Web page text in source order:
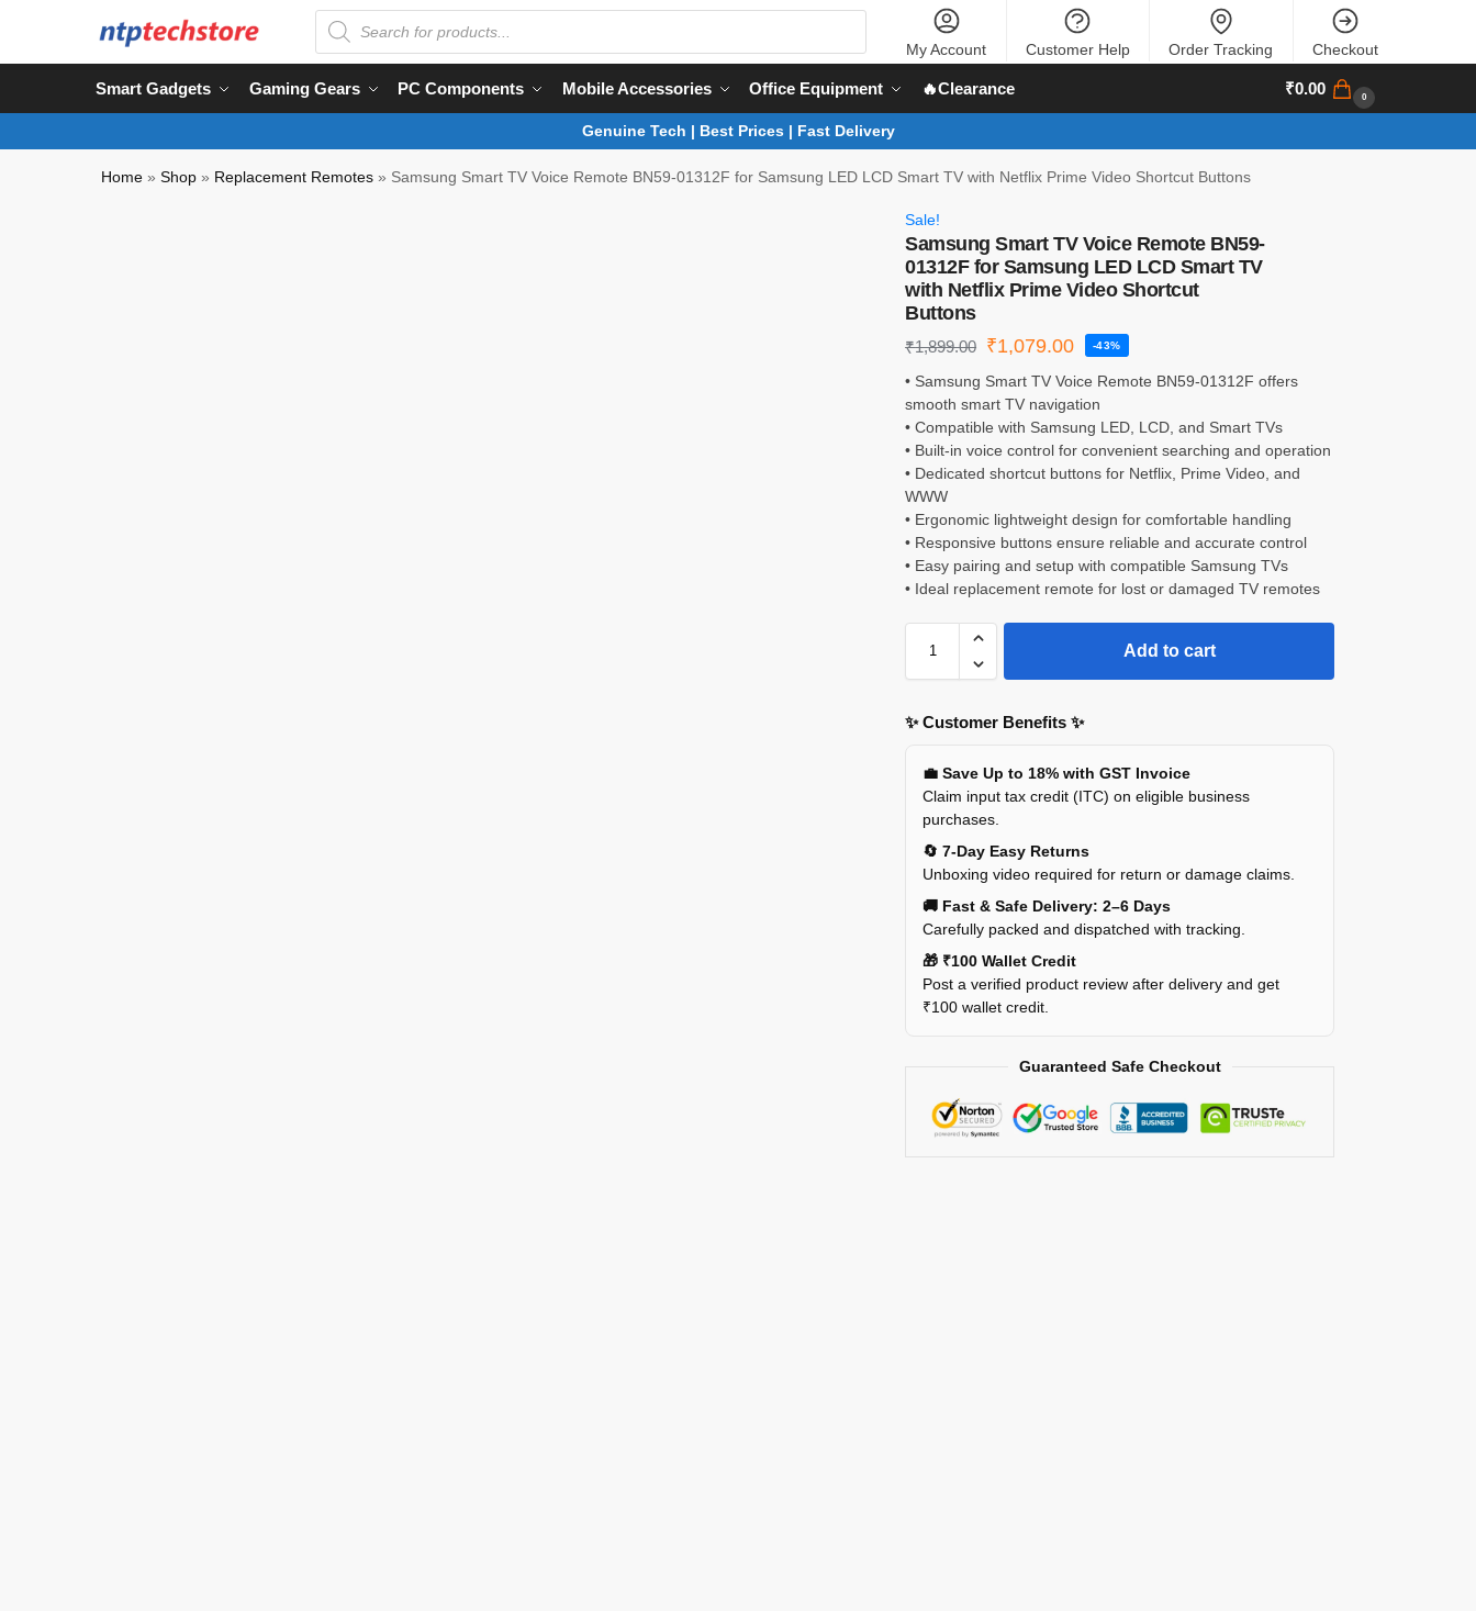
My Account Customer Help Order Tracking Checkout
Smart Gadgets Gaming Gears PC Components Mobile Accessories Office Equipment 🔥Clearance ₹0.00 0
Genuine Tech | Best Prices | Fast Delivery
Home »Shop » Replacement Remotes » Samsung Smart TV Voice Remote BN59-01312F for Samsung LED LCD Smart TV with Netflix Prime Video Shortcut Buttons
Sale!
Samsung Smart TV Voice Remote BN59-
01312F for Samsung LED LCD Smart TV
with Netflix Prime Video Shortcut
Buttons
₹1,899.00 ₹1,079.00 -43%
• Samsung Smart TV Voice Remote BN59-01312F offers
smooth smart TV navigation
• Compatible with Samsung LED, LCD, and Smart TVs
• Built-in voice control for convenient searching and operation
• Dedicated shortcut buttons for Netflix, Prime Video, and
WWW
• Ergonomic lightweight design for comfortable handling
• Responsive buttons ensure reliable and accurate control
• Easy pairing and setup with compatible Samsung TVs
• Ideal replacement remote for lost or damaged TV remotes
Add to cart
✨ Customer Benefits ✨
💼 Save Up to 18% with GST Invoice
Claim input tax credit (ITC) on eligible business
purchases.
🔄 7-Day Easy Returns
Unboxing video required for return or damage claims.
🚚 Fast & Safe Delivery: 2–6 Days
Carefully packed and dispatched with tracking.
🎁 ₹100 Wallet Credit
Post a verified product review after delivery and get
₹100 wallet credit.
Guaranteed Safe Checkout